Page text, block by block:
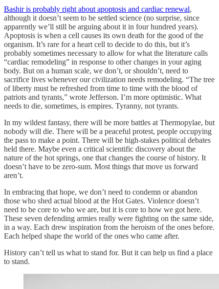
Bashir is probably right about apoptosis and cardiac renewal,
although it doesn’t seem to be settled science (no surprise, since
apparently we’ll still be arguing about it in four hundred years).
Apoptosis is when a cell causes its own death for the good of the
organism. It’s rare for a heart cell to decide to do this, but it’s
probably sometimes necessary to allow for what the literature calls
“cardiac remodeling” in response to other changes in your aging
body. But on a human scale, we don’t, or shouldn’t, need to
sacrifice lives whenever our civilization needs remodeling. “The tree
of liberty must be refreshed from time to time with the blood of
patriots and tyrants,” wrote Jefferson. I’m more optimistic. What
needs to die, sometimes, is empires. Tyranny, not tyrants.
In my wildest fantasy, there will be more battles at Thermopylae, but
nobody will die. There will be a peaceful protest, people occupying
the pass to make a point. There will be high-stakes political debates
held there. Maybe even a critical scientific discovery about the
nature of the hot springs, one that changes the course of history. It
doesn’t have to be zero-sum. Most things that move us forward
aren’t.
In embracing that hope, we don’t need to condemn or abandon
those who shed actual blood at the Hot Gates. Violence doesn’t
need to be core to who we are, but it is core to how we got here.
These seven defending armies really were fighting on the same side,
in a way. Each drew inspiration from the heroism of the ones before.
Each helped shape the world of the ones who came after.
History can’t tell us what to stand for. But it can help us find a place
to stand.